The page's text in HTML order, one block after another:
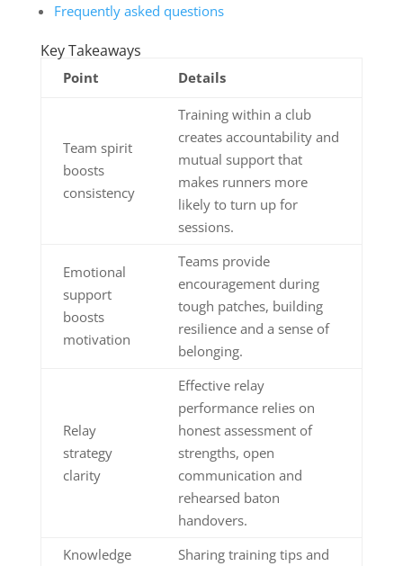
Frequently asked questions
Key Takeaways
Point Details
Team spirit
boosts
consistency
Training within a club
creates accountability and
mutual support that
makes runners more
likely to turn up for
sessions.
Emotional
support
boosts
motivation
Teams provide
encouragement during
tough patches, building
resilience and a sense of
belonging.
Relay
strategy
clarity
Effective relay
performance relies on
honest assessment of
strengths, open
communication and
rehearsed baton
handovers.
Knowledge
Sharing training tips and